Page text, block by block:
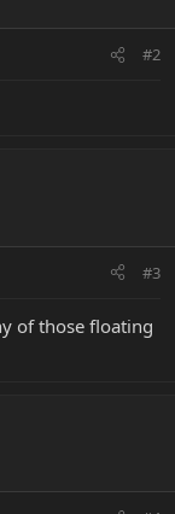
#2
#3
of those floating